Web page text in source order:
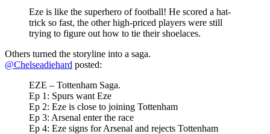
Eze is like the superhero of football! He scored a hat-
trick so fast, the other high-priced players were still
trying to figure out how to tie their shoelaces.
Others turned the storyline into a saga.
@Chelseadiehard posted:
EZE – Tottenham Saga.
Ep 1: Spurs want Eze
Ep 2: Eze is close to joining Tottenham
Ep 3: Arsenal enter the race
Ep 4: Eze signs for Arsenal and rejects Tottenham